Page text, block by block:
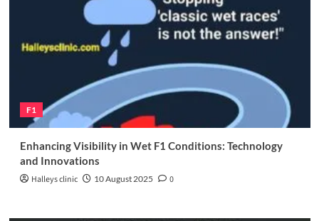
F1
Enhancing Visibility in Wet F1 Conditions: Technology
and Innovations
Halleys clinic 10 August 2025 0